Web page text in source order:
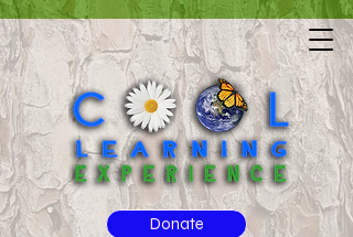
Donate